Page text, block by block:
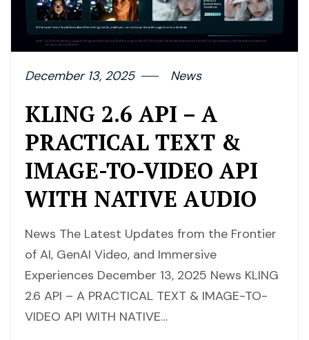
December 13, 2025 News
KLING 2.6 API – A
PRACTICAL TEXT &
IMAGE-TO-VIDEO API
WITH NATIVE AUDIO
News The Latest Updates from the Frontier
of AI, GenAI Video, and Immersive
Experiences December 13, 2025 News KLING
2.6 API – A PRACTICAL TEXT & IMAGE-TO-
VIDEO API WITH NATIVE…